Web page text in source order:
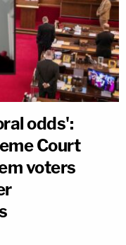
odds':
Court
voters